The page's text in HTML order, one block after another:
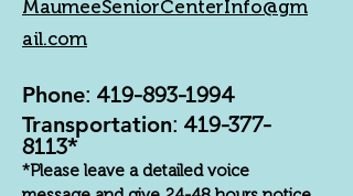
MaumeeSeniorCenterInfo@gm
ail.com
Phone: 419-893-1994
Transportation: 419-377-
8113*
*Please leave a detailed voice